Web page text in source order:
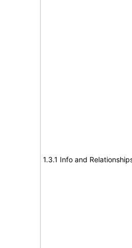
1.3.1 Info and